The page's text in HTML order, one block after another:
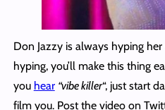
Don Jazzy is always hyping
hyping, you’ll make this thing
you hear “vibe killer“, just start
film you. Post the video on